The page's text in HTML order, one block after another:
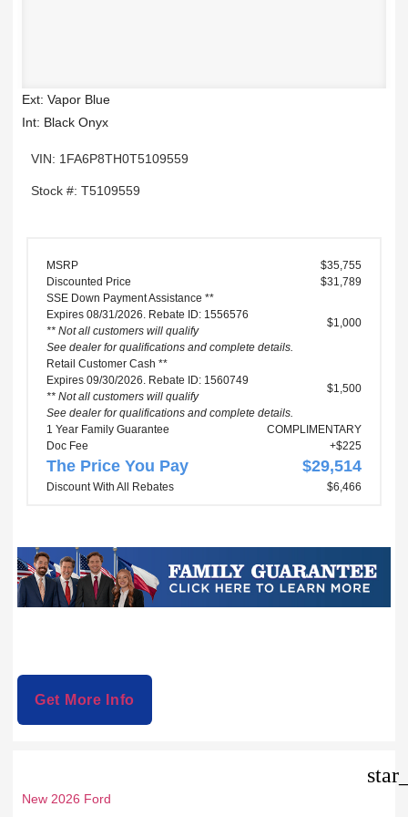
Ext: Vapor Blue
Int: Black Onyx
VIN: 1FA6P8TH0T5109559
Stock #: T5109559
MSRP
$35,755
Discounted Price
$31,789
SSE Down Payment Assistance **
Expires 08/31/2026. Rebate ID: 1556576
** Not all customers will qualify
See dealer for qualifications and complete details.
$1,000
Retail Customer Cash **
Expires 09/30/2026. Rebate ID: 1560749
** Not all customers will qualify
See dealer for qualifications and complete details.
$1,500
1 Year Family Guarantee
COMPLIMENTARY
Doc Fee
+$225
The Price You Pay $29,514
Discount With All Rebates $6,466
Get More Info
New 2026 Ford